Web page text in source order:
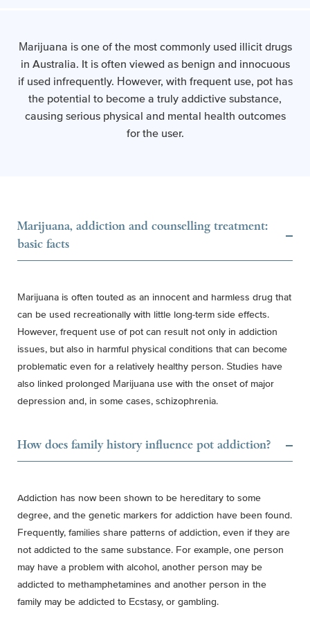
Marijuana is one of the most commonly used illicit drugs
in Australia. It is often viewed as benign and innocuous
if used infrequently. However, with frequent use, pot has
the potential to become a truly addictive substance,
causing serious physical and mental health outcomes
for the user.
Marijuana, addiction and counselling treatment:
basic facts
Marijuana is often touted as an innocent and harmless drug that
can be used recreationally with little long-term side effects.
However, frequent use of pot can result not only in addiction
issues, but also in harmful physical conditions that can become
problematic even for a relatively healthy person. Studies have
also linked prolonged Marijuana use with the onset of major
depression and, in some cases, schizophrenia.
How does family history influence pot addiction?
Addiction has now been shown to be hereditary to some
degree, and the genetic markers for addiction have been found.
Frequently, families share patterns of addiction, even if they are
not addicted to the same substance. For example, one person
may have a problem with alcohol, another person may be
addicted to methamphetamines and another person in the
family may be addicted to Ecstasy, or gambling.